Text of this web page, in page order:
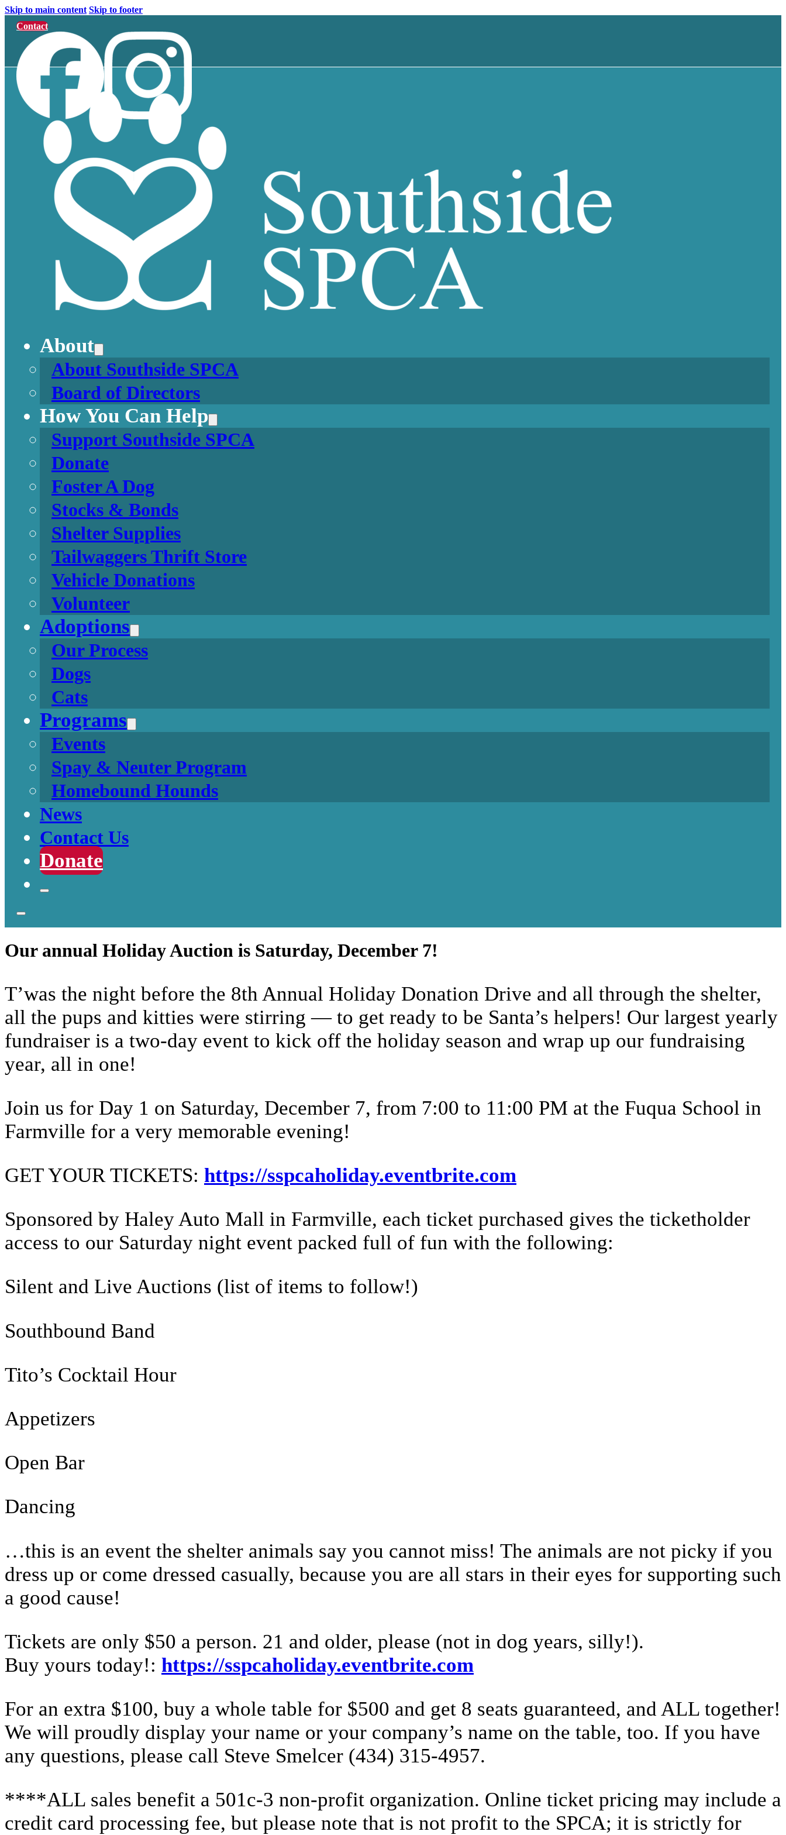
Skip to main content Skip to footer
Contact
About
About Southside SPCA
Board of Directors
How You Can Help
Support Southside SPCA
Donate
Foster A Dog
Stocks & Bonds
Shelter Supplies
Tailwaggers Thrift Store
Vehicle Donations
Volunteer
Adoptions
Our Process
Dogs
Cats
Programs
Events
Spay & Neuter Program
Homebound Hounds
News
Contact Us
Donate
Our annual Holiday Auction is Saturday, December 7!
T’was the night before the 8th Annual Holiday Donation Drive and all through the shelter,
all the pups and kitties were stirring — to get ready to be Santa’s helpers! Our largest yearly
fundraiser is a two-day event to kick off the holiday season and wrap up our fundraising
year, all in one!
Join us for Day 1 on Saturday, December 7, from 7:00 to 11:00 PM at the Fuqua School in
Farmville for a very memorable evening!
GET YOUR TICKETS: https://sspcaholiday.eventbrite.com
Sponsored by Haley Auto Mall in Farmville, each ticket purchased gives the ticketholder
access to our Saturday night event packed full of fun with the following:
Silent and Live Auctions (list of items to follow!)
Southbound Band
Tito’s Cocktail Hour
Appetizers
Open Bar
Dancing
…this is an event the shelter animals say you cannot miss! The animals are not picky if you
dress up or come dressed casually, because you are all stars in their eyes for supporting such
a good cause!
Tickets are only $50 a person. 21 and older, please (not in dog years, silly!).
Buy yours today!: https://sspcaholiday.eventbrite.com
For an extra $100, buy a whole table for $500 and get 8 seats guaranteed, and ALL together!
We will proudly display your name or your company’s name on the table, too. If you have
any questions, please call Steve Smelcer (434) 315-4957.
****ALL sales benefit a 501c-3 non-profit organization. Online ticket pricing may include a
credit card processing fee, but please note that is not profit to the SPCA; it is strictly for